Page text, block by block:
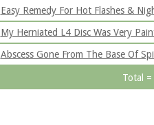
Easy Remedy For Hot Flashes &
My Herniated L4 Disc Was Very
Abscess Gone From The Base Of
Total =